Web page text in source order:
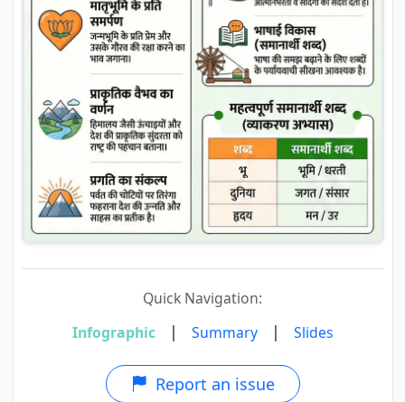
Quick Navigation:
Infographic
| Summary | Slides
Report an issue